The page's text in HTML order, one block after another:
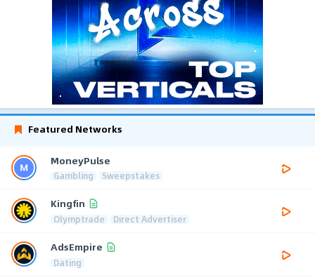
Featured Networks
MoneyPulse
Gambling Sweepstakes
Kingfin
Olymptrade Direct Advertiser
AdsEmpire
Dating